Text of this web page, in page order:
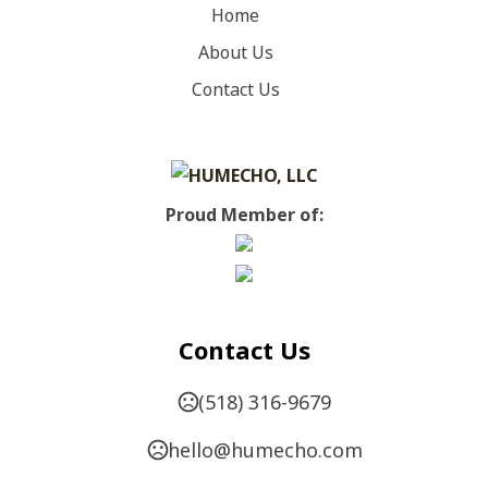
Show more
2XL,
IMPRINT METHODS
Home
About Us
Contact Us
Proud Member of:
Contact Us
(518) 316-9679
hello@humecho.com